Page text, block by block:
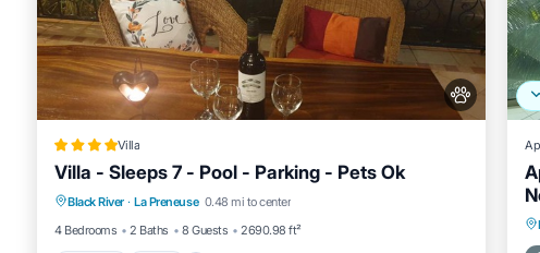
Villa
Villa - Sleeps 7 - Pool - Parking - Pets Ok
Black River · La Preneuse 0.48 mi to center
4 Bedrooms
2 Baths 8 Guests 2690.98 ft²
Parking Pool
View
Air Conditioner